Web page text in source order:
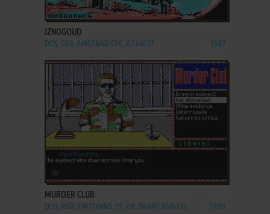
ADD TO FAVORITES
IZNOGOUD
DOS, C64, AMSTRAD CPC, ATARI ST 1987
MURDER CLUB
DOS, MSX, FM TOWNS, PC-88, SHARP X68000, 1989